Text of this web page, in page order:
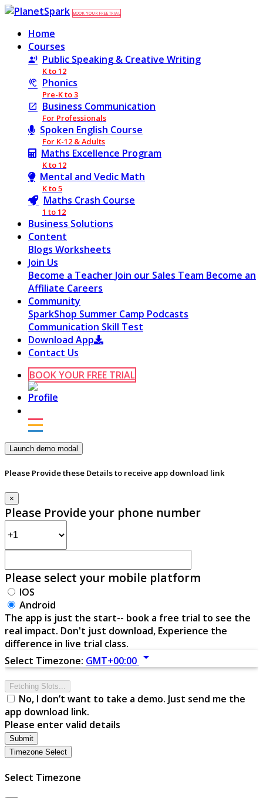
BOOK YOUR FREE TRIAL
Home
Courses
Public Speaking & Creative Writing
K to 12
Phonics
Pre-K to 3
Business Communication
For Professionals
Spoken English Course
For K-12 & Adults
Maths Excellence Program
K to 12
Mental and Vedic Math
K to 5
Maths Crash Course
1 to 12
Business Solutions
Content
Blogs Worksheets
Join Us
Become a Teacher Join our Sales Team Become an
Affiliate Careers
Community
SparkShop Summer Camp Podcasts
Communication Skill Test
Download App
Contact Us
BOOK YOUR FREE TRIAL
Launch demo modal
Please Provide these Details to receive app download link
×
Please Provide your phone number
Please select your mobile platform
IOS
Android
The app is just the start-- book a free trial to see the
real impact. Don't just download, Experience the
difference in live trial class.
Select Timezone: GMT+00:00 arrow_drop_down
Fetching Slots...
No, I don’t want to take a demo. Just send me the
app download link.
Please enter valid details
Submit
Timezone Select
Select Timezone